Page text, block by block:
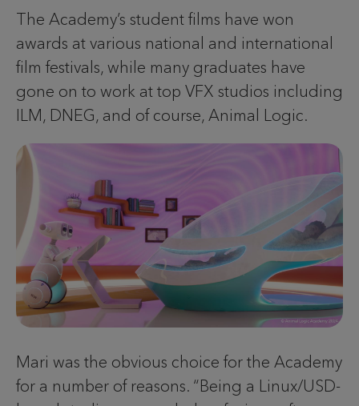
The Academy’s student films have won
awards at various national and international
film festivals, while many graduates have
gone on to work at top VFX studios including
ILM, DNEG, and of course, Animal Logic.
Mari was the obvious choice for the Academy
for a number of reasons. “Being a Linux/USD-